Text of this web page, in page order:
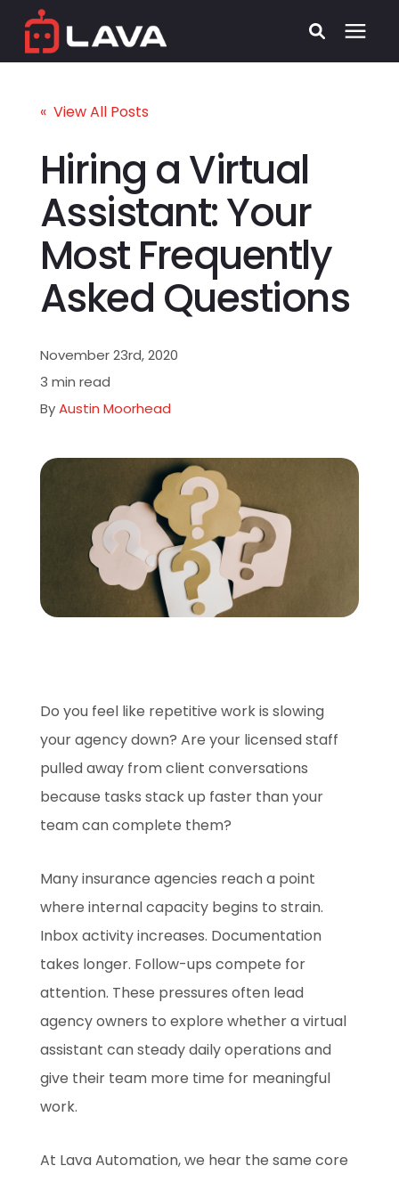
Who We Serve
Security
Pricing
Learning Center
About
Careers
Book A Demo
« View All Posts
Hiring a Virtual
Assistant: Your
Most Frequently
Asked Questions
November 23rd, 2020
3 min read
ByAustin Moorhead
Do you feel like repetitive work is slowing
your agency down? Are your licensed staff
pulled away from client conversations
because tasks stack up faster than your
team can complete them?
Many insurance agencies reach a point
where internal capacity begins to strain.
Inbox activity increases. Documentation
takes longer. Follow-ups compete for
attention. These pressures often lead
agency owners to explore whether a virtual
assistant can steady daily operations and
give their team more time for meaningful
work.
At Lava Automation, we hear the same core